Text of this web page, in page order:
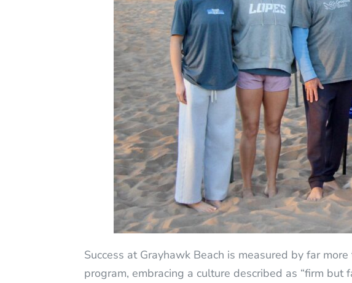
Success at Grayhawk Beach is measured by far
program, embracing a culture described as “firm but